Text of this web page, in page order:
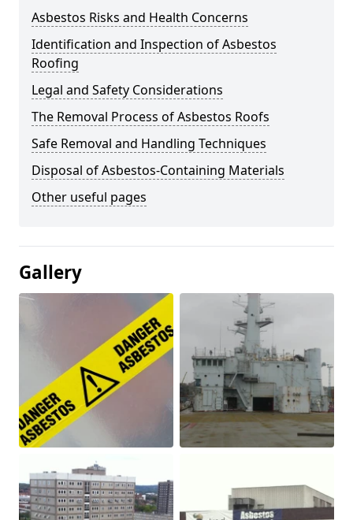
Asbestos Risks and Health Concerns
Identification and Inspection of Asbestos
Roofing
Legal and Safety Considerations
The Removal Process of Asbestos Roofs
Safe Removal and Handling Techniques
Disposal of Asbestos-Containing Materials
Other useful pages
Gallery